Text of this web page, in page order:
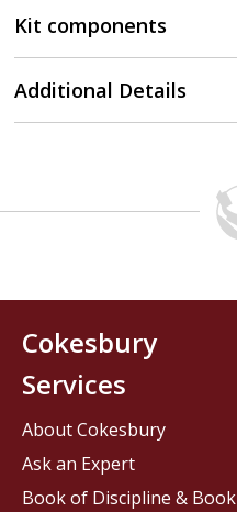
Kit components
Additional Details
Cokesbury
Services
About Cokesbury
Ask an Expert
Book of Discipline & Book